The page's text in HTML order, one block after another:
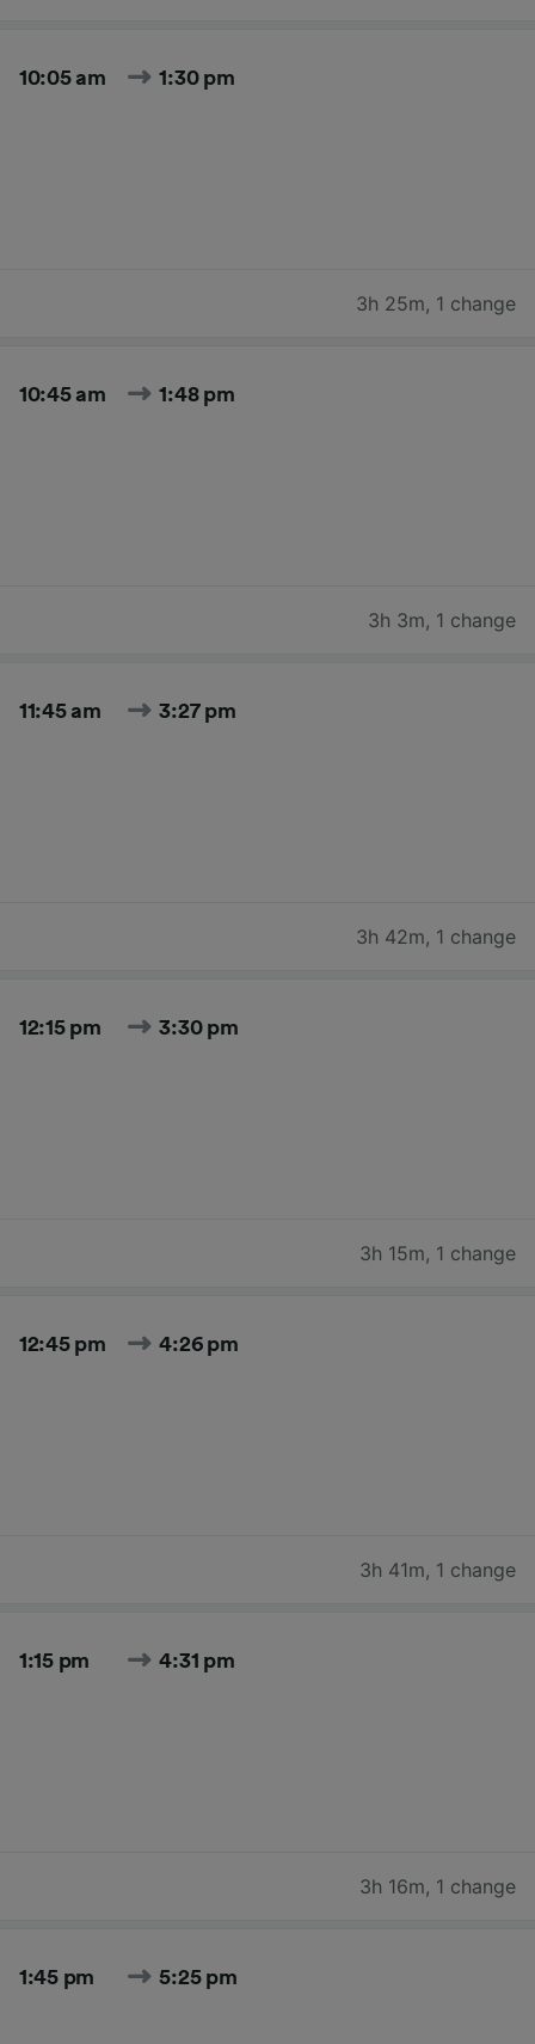
10:05 am 1:30 pm
3h 25m, 1 change
10:45 am 1:48 pm
3h 3m, 1 change
11:45 am 3:27 pm
3h 42m, 1 change
12:15 pm 3:30 pm
3h 15m, 1 change
12:45 pm 4:26 pm
3h 41m, 1 change
1:15 pm 4:31 pm
3h 16m, 1 change
1:45 pm 5:25 pm